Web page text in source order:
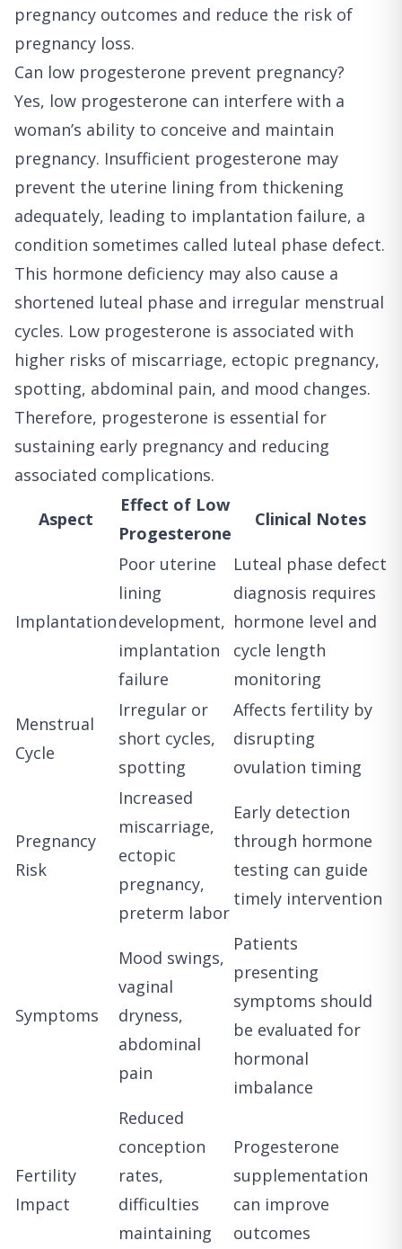
pregnancy outcomes and reduce the risk of
pregnancy loss.
Can low progesterone prevent pregnancy?
Yes, low progesterone can interfere with a
woman’s ability to conceive and maintain
pregnancy. Insufficient progesterone may
prevent the uterine lining from thickening
adequately, leading to implantation failure, a
condition sometimes called luteal phase defect.
This hormone deficiency may also cause a
shortened luteal phase and irregular menstrual
cycles. Low progesterone is associated with
higher risks of miscarriage, ectopic pregnancy,
spotting, abdominal pain, and mood changes.
Therefore, progesterone is essential for
sustaining early pregnancy and reducing
associated complications.
Aspect
Effect of Low
Progesterone
Clinical Notes
Implantation
Poor uterine
lining
development,
implantation
failure
Luteal phase defect
diagnosis requires
hormone level and
cycle length
monitoring
Menstrual
Cycle
Irregular or
short cycles,
spotting
Affects fertility by
disrupting
ovulation timing
Pregnancy
Risk
Increased
miscarriage,
ectopic
pregnancy,
preterm labor
Early detection
through hormone
testing can guide
timely intervention
Symptoms
Mood swings,
vaginal
dryness,
abdominal
pain
Patients
presenting
symptoms should
be evaluated for
hormonal
imbalance
Fertility
Impact
Reduced
conception
rates,
difficulties
maintaining
Progesterone
supplementation
can improve
outcomes